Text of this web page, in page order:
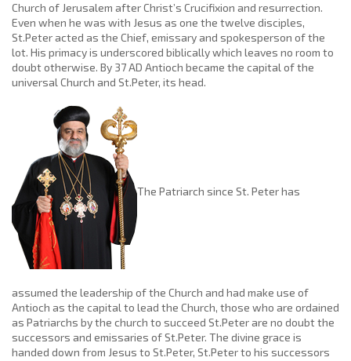
Church of Jerusalem after Christ’s Crucifixion and resurrection.
Even when he was with Jesus as one the twelve disciples,
St.Peter acted as the Chief, emissary and spokesperson of the
lot. His primacy is underscored biblically which leaves no room to
doubt otherwise. By 37 AD Antioch became the capital of the
universal Church and St.Peter, its head.
The Patriarch since St. Peter has
assumed the leadership of the Church and had make use of
Antioch as the capital to lead the Church, those who are ordained
as Patriarchs by the church to succeed St.Peter are no doubt the
successors and emissaries of St.Peter. The divine grace is
handed down from Jesus to St.Peter, St.Peter to his successors